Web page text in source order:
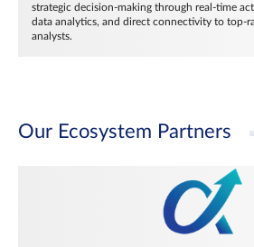
strategic decision-making through real-time
data analytics, and direct connectivity to top-
analysts.
Our Ecosystem Partners